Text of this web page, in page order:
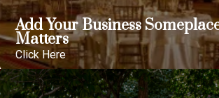
Add Your Business
Matters
Click Here